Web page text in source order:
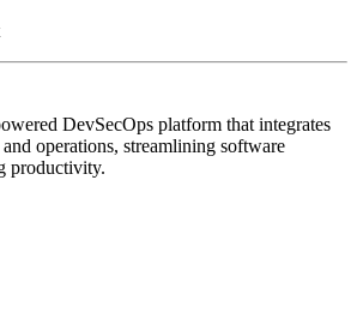
DevSecOps platform that integrates
operations, streamlining software
productivity.